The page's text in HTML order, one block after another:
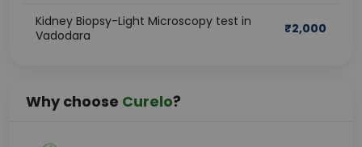
Kidney Biopsy-Light Microscopy test in
Vadodara
₹2,000
Why choose Curelo?